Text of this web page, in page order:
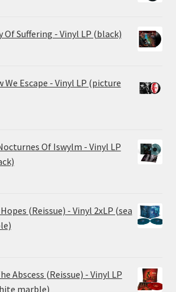
Of Suffering - Vinyl LP (black)
We Escape - Vinyl LP (picture
Of Iswylm - Vinyl LP
€
€
(Reissue) - Vinyl 2xLP (sea
Abscess (Reissue) - Vinyl LP
marble)